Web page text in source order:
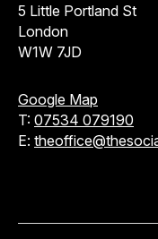
5 Little Portland St
London
W1W 7JD
Google Map
T: 07534 079190
E: